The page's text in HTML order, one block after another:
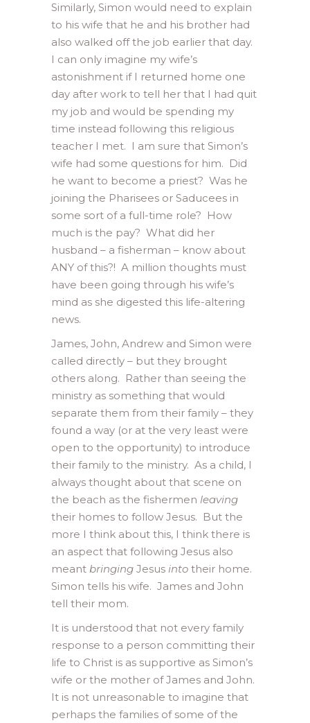
Similarly, Simon would need to explain
to his wife that he and his brother had
also walked off the job earlier that day.
I can only imagine my wife’s
astonishment if I returned home one
day after work to tell her that I had quit
my job and would be spending my
time instead following this religious
teacher I met. I am sure that Simon’s
wife had some questions for him. Did
he want to become a priest? Was he
joining the Pharisees or Saducees in
some sort of a full-time role? How
much is the pay? What did her
husband – a fisherman – know about
ANY of this?! A million thoughts must
have been going through his wife’s
mind as she digested this life-altering
news.
James, John, Andrew and Simon were
called directly – but they brought
others along. Rather than seeing the
ministry as something that would
separate them from their family – they
found a way (or at the very least were
open to the opportunity) to introduce
their family to the ministry. As a child, I
always thought about that scene on
the beach as the fishermen leaving
their homes to follow Jesus. But the
more I think about this, I think there is
an aspect that following Jesus also
meant bringing Jesus into their home.
Simon tells his wife. James and John
tell their mom.
It is understood that not every family
response to a person committing their
life to Christ is as supportive as Simon’s
wife or the mother of James and John.
It is not unreasonable to imagine that
perhaps the families of some of the